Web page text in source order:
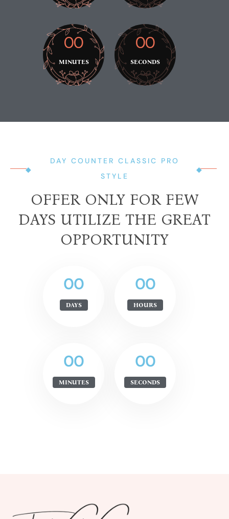
00
MINUTES
00
SECONDS
DAY COUNTER CLASSIC PRO
STYLE
OFFER ONLY FOR FEW
DAYS UTILIZE THE GREAT
OPPORTUNITY
00
DAYS
00
HOURS
00
MINUTES
00
SECONDS